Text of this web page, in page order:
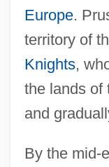
Europe.
territory of
Knights,
the lands of
and
By the mid-